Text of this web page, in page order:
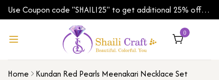
Use Coupon code "SHAILI25" to get additional 25% off
on your first order | Shipping Worldwide
0
Home Kundan Red Pearls Meenakari Necklace Set